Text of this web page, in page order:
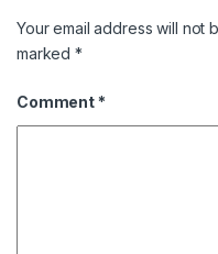
Your email address will not
marked*
Comment *